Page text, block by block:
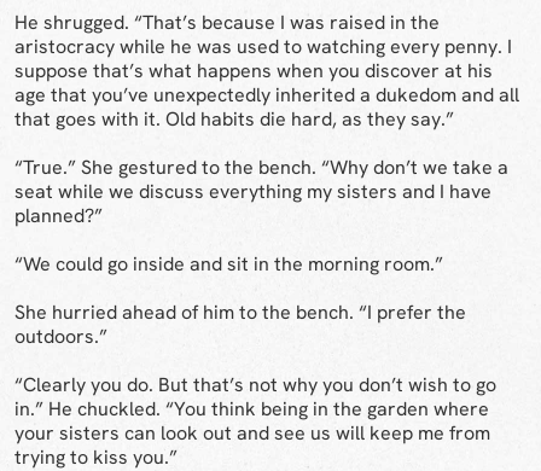
He shrugged. “That’s because I was raised in the
aristocracy while he was used to watching every penny. I
suppose that’s what happens when you discover at his
age that you’ve unexpectedly inherited a dukedom and all
that goes with it. Old habits die hard, as they say.”
“True.” She gestured to the bench. “Why don’t we take a
seat while we discuss everything my sisters and I have
planned?”
“We could go inside and sit in the morning room.”
She hurried ahead of him to the bench. “I prefer the
outdoors.”
“Clearly you do. But that’s not why you don’t wish to go
in.” He chuckled. “You think being in the garden where
your sisters can look out and see us will keep me from
trying to kiss you.”